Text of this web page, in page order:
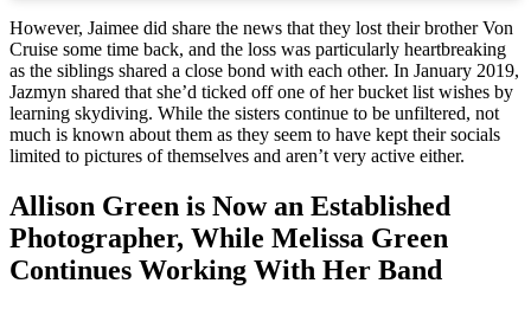
However, Jaimee did share the news that they lost their brother Von
Cruise some time back, and the loss was particularly heartbreaking
as the siblings shared a close bond with each other. In January 2019,
Jazmyn shared that she’d ticked off one of her bucket list wishes by
learning skydiving. While the sisters continue to be unfiltered, not
much is known about them as they seem to have kept their socials
limited to pictures of themselves and aren’t very active either.
Allison Green is Now an Established
Photographer, While Melissa Green
Continues Working With Her Band